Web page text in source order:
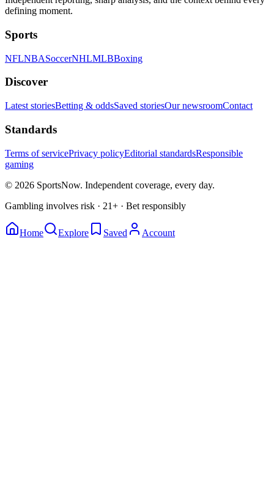
defining moment.
Sports
NFLNBASoccerNHLMLBBoxing
Discover
Latest storiesBetting & oddsSaved storiesOur newsroomContact
Standards
Terms of servicePrivacy policyEditorial standardsResponsible
gaming
© 2026 SportsNow. Independent coverage, every day.
Gambling involves risk · 21+ · Bet responsibly
Home Explore Saved Account